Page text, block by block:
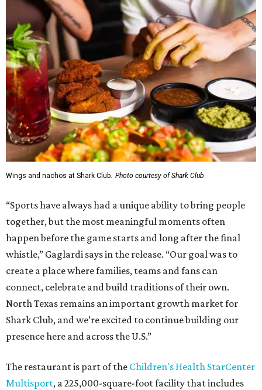
Wings and nachos at Shark Club. Photo courtesy of Shark Club
“Sports have always had a unique ability to bring people
together, but the most meaningful moments often
happen before the game starts and long after the final
whistle,” Gaglardi says in the release. “Our goal was to
create a place where families, teams and fans can
connect, celebrate and build traditions of their own.
North Texas remains an important growth market for
Shark Club, and we’re excited to continue building our
presence here and across the U.S.”
The restaurant is part of the Children's Health StarCenter
Multisport, a 225,000-square-foot facility that includes